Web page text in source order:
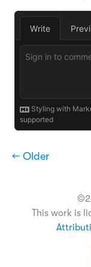
← Older
This work is